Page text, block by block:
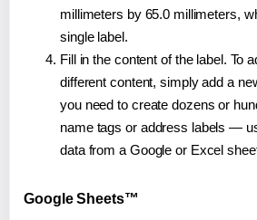
millimeters by 65.0 millimeters,
single label.
Fill in the content of the label. To
different content, simply add a
you need to create dozens or
name tags or address labels —
data from a Google or Excel
Google Sheets™